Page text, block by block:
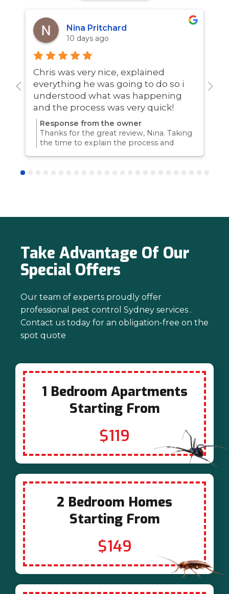
Nina Pritchard
10 days ago
Chris was very nice, explained
everything he was going to do so i
understood what was happening
and the process was very quick!
Response from the owner
Thanks for the great review, Nina. Taking
the time to explain the process and
Our team of experts proudly offer
professional pest control Sydney services .
Contact us today for an obligation-free on the
spot quote
Take Advantage Of Our
Special Offers
1 Bedroom Apartments
Starting From
$119
2 Bedroom Homes
Starting From
$149